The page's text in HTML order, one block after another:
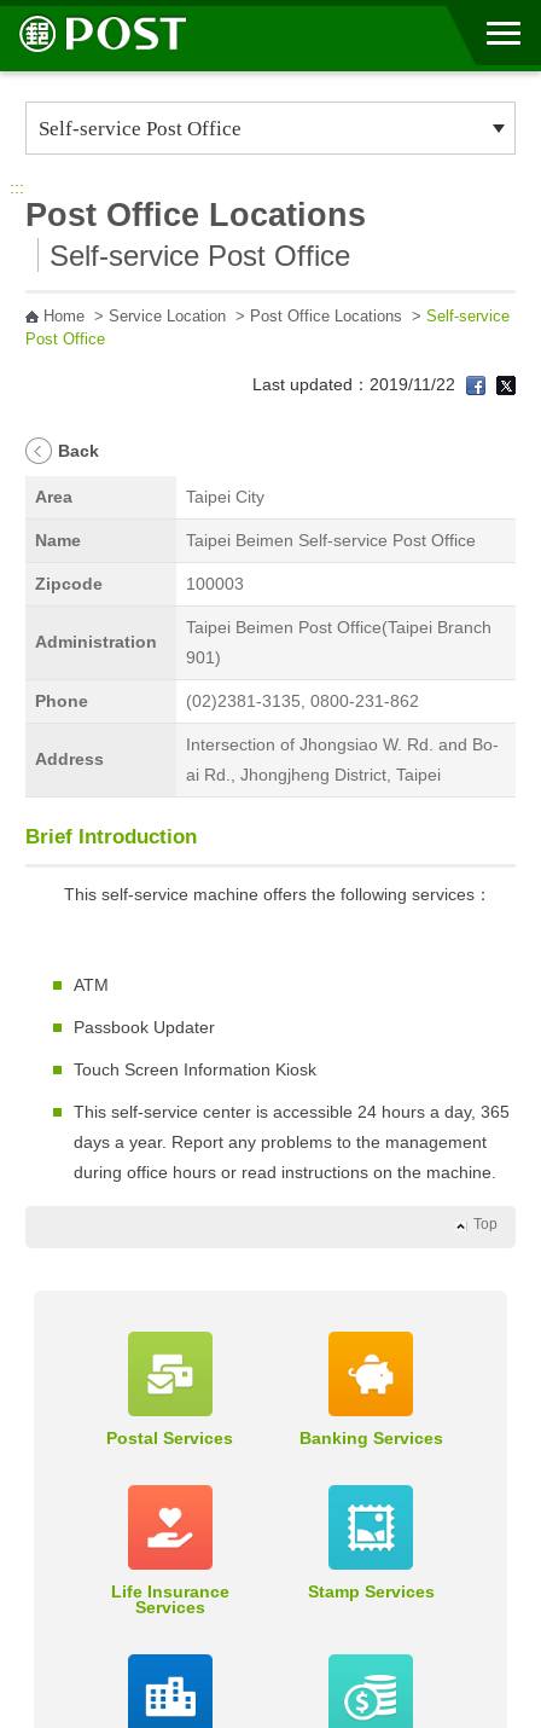
Go to Content Area
:::
Post Office Locations
Self-service Post Office
Home> Service Location> Post Office Locations > Self-service
Post Office
Last updated：2019/11/22
Back
Area Taipei City
Name Taipei Beimen Self-service Post Office
Zipcode 100003
Administration
Taipei Beimen Post Office(Taipei Branch
901)
Phone (02)2381-3135, 0800-231-862
Address
Intersection of Jhongsiao W. Rd. and Bo-
ai Rd., Jhongjheng District, Taipei
Brief Introduction
This self-service machine offers the following services：
ATM
Passbook Updater
Touch Screen Information Kiosk
This self-service center is accessible 24 hours a day, 365
days a year. Report any problems to the management
during office hours or read instructions on the machine.
Top
Postal Services Banking Services
Life Insurance
Services
Stamp Services